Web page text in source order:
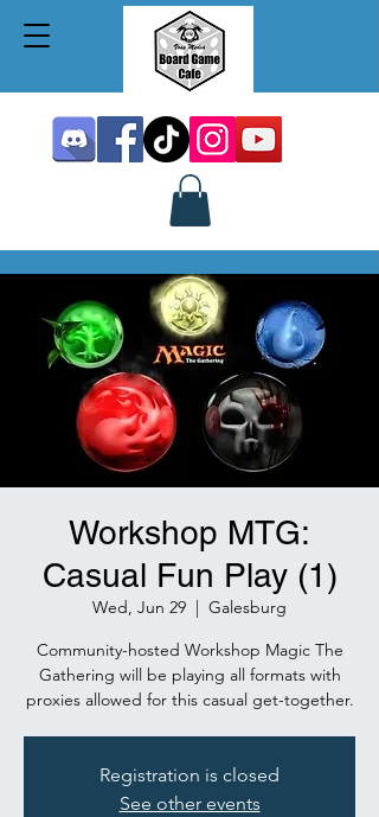
Workshop MTG:
Casual Fun Play (1)
Wed, Jun 29
  |
Galesburg
Community-hosted Workshop Magic The
Gathering will be playing all formats with
proxies allowed for this casual get-together.
Registration is closed
See other events